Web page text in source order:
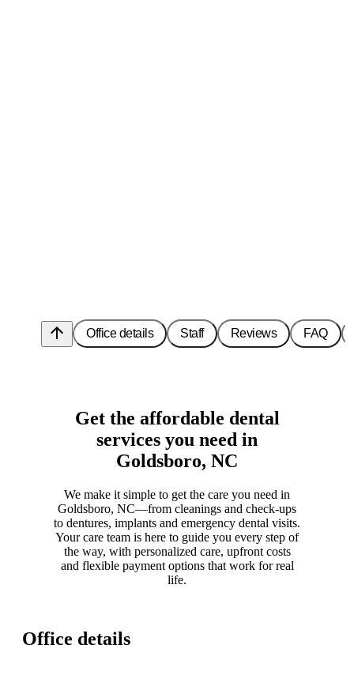
arrow_upward Office details Staff Reviews FAQ
Get the affordable dental
services you need in
Goldsboro, NC
We make it simple to get the care you need in
Goldsboro, NC—from cleanings and check-ups
to dentures, implants and emergency dental visits.
Your care team is here to guide you every step of
the way, with personalized care, upfront costs
and flexible payment options that work for real
life.
Office details